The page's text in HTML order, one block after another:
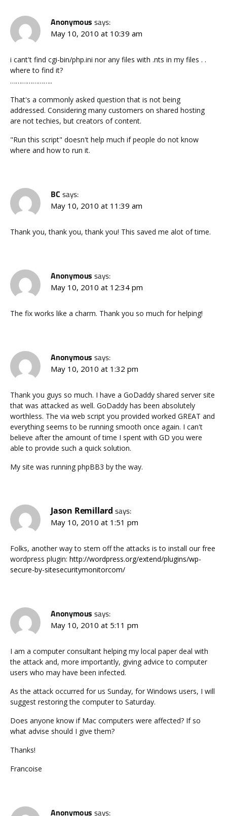
Anonymous says:
May 10, 2010 at 10:39 am
i cant't find cgi-bin/php.ini nor any files with .nts in my files . .
where to find it?
…………………..
That's a commonly asked question that is not being
addressed. Considering many customers on shared hosting
are not techies, but creators of content.
"Run this script" doesn't help much if people do not know
where and how to run it.
BC says:
May 10, 2010 at 11:39 am
Thank you, thank you, thank you! This saved me alot of time.
Anonymous says:
May 10, 2010 at 12:34 pm
The fix works like a charm. Thank you so much for helping!
Anonymous says:
May 10, 2010 at 1:32 pm
Thank you guys so much. I have a GoDaddy shared server site
that was attacked as well. GoDaddy has been absolutely
worthless. The via web script you provided worked GREAT and
everything seems to be running smooth once again. I can't
believe after the amount of time I spent with GD you were
able to provide such a quick solution.
My site was running phpBB3 by the way.
Jason Remillard says:
May 10, 2010 at 1:51 pm
Folks, another way to stem off the attacks is to install our free
wordpress plugin: http://wordpress.org/extend/plugins/wp-
secure-by-sitesecuritymonitorcom/
Anonymous says:
May 10, 2010 at 5:11 pm
I am a computer consultant helping my local paper deal with
the attack and, more importantly, giving advice to computer
users who may have been infected.
As the attack occurred for us Sunday, for Windows users, I will
suggest restoring the computer to Saturday.
Does anyone know if Mac computers were affected? If so
what advise should I give them?
Thanks!
Francoise
Anonymous says: